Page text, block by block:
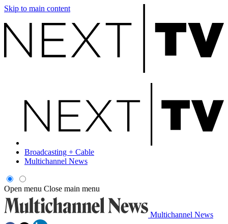
Skip to main content
Broadcasting + Cable
Multichannel News
Open menu Close main menu
Multichannel News